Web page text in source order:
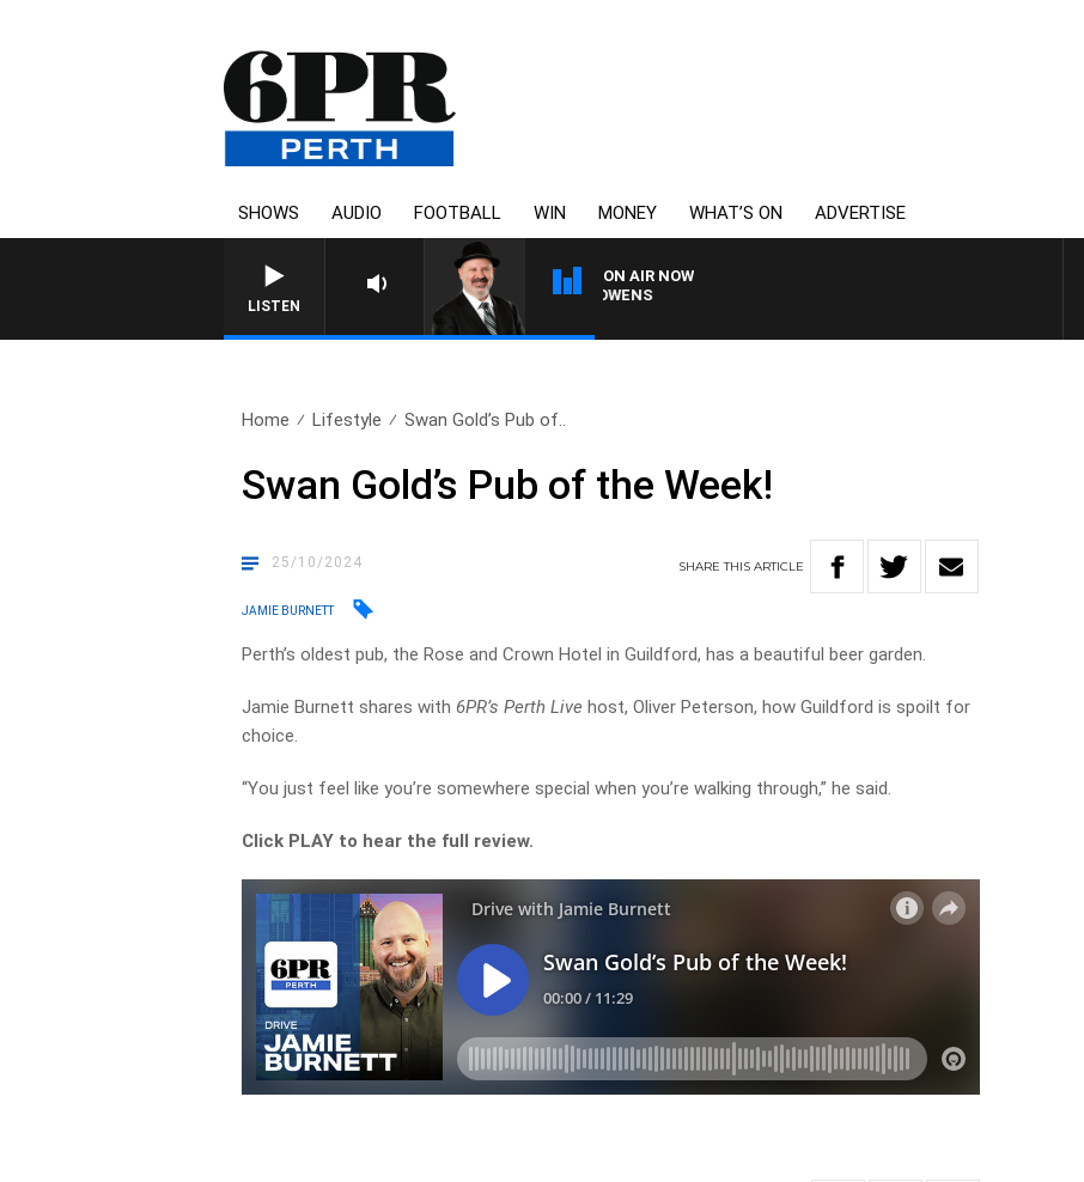
SHOWS AUDIO FOOTBALL WIN MONEY WHAT’S ON ADVERTISE
LISTEN
ON AIR NOW
SATURDAY NIGHTS WITH SIMON OWENS
Home Lifestyle Swan Gold’s Pub of..
Swan Gold’s Pub of the Week!
25/10/2024 SHARETHISARTICLE
JAMIE BURNETT
Perth’s oldest pub, the Rose and Crown Hotel in Guildford, has a beautiful beer garden.
Jamie Burnett shares with 6PR’s Perth Live host, Oliver Peterson, how Guildford is spoilt for
choice.
“You just feel like you’re somewhere special when you’re walking through,” he said.
Click PLAY to hear the full review.